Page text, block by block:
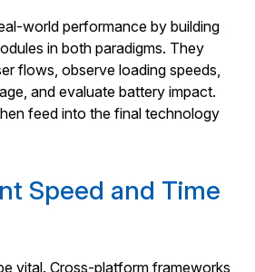
performance by building
in both paradigms. They
flows, observe loading speeds,
and evaluate battery impact.
feed into the final technology
Speed and Time
vital. Cross‑platform frameworks